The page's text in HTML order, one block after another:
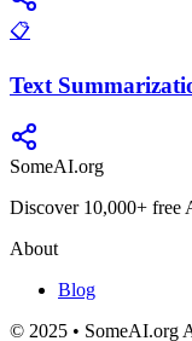
📋
Text
SomeAI.org
Discover 10,000+ free
About
Blog
© 2025 • SomeAI.org